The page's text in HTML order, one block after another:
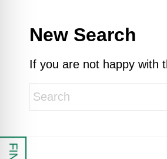
New Search
If you are not happy with